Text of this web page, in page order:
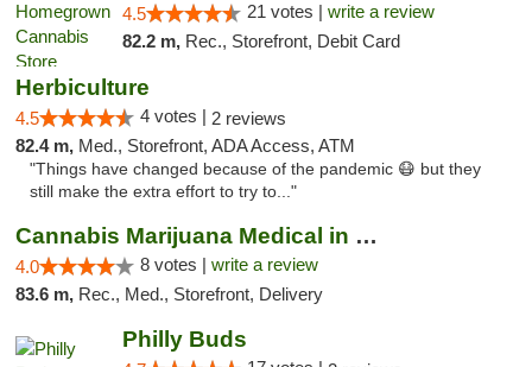
4.5 21 votes | write a review
82.2 m, Rec., Storefront, Debit Card
Herbiculture
4.5 4 votes | 2 reviews
82.4 m, Med., Storefront, ADA Access, ATM
"Things have changed because of the pandemic 😷 but they
still make the extra effort to try to..."
Cannabis Marijuana Medical in PHL PA
4.0 8 votes | write a review
83.6 m, Rec., Med., Storefront, Delivery
Philly Buds